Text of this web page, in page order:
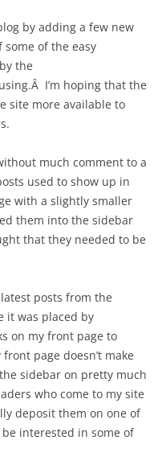
by adding a few new
of the easy
the
I’m hoping that the
site more available to
much comment to a
used to show up in
with a slightly smaller
them into the sidebar
that they needed to be
posts from the
it was placed by
on my front page to
page doesn’t make
sidebar on pretty much
who come to my site
deposit them on one of
interested in some of